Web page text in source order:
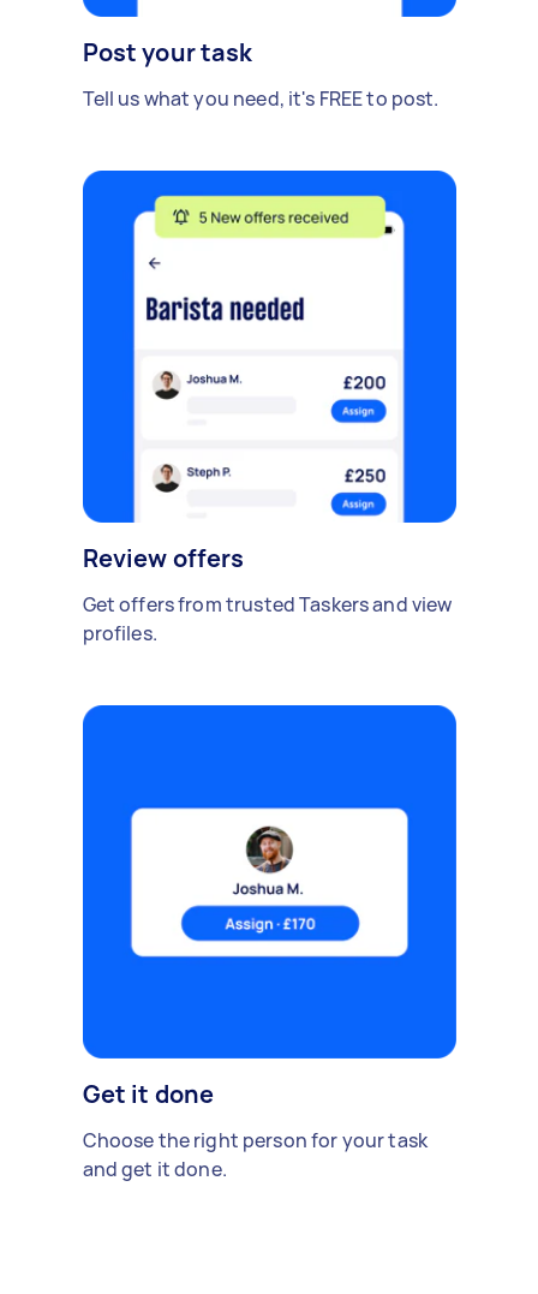
Post your task
Tell us what you need, it's FREE to post.
Review offers
Get offers from trusted Taskers and view
profiles.
Get it done
Choose the right person for your task
and get it done.